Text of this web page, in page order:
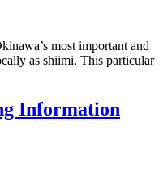
most important and
as shiimi. This particular
Information